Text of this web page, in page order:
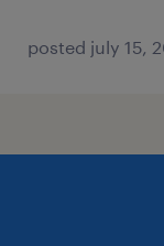
posted july 15,